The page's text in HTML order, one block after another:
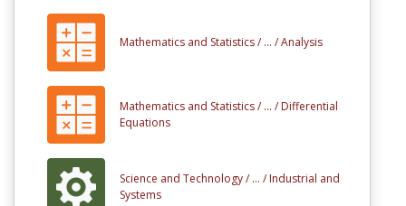
Mathematics and Statistics / ... /Analysis
Mathematics and Statistics / ... / Differential
Equations
Science and Technology / ... / Industrial and
Systems